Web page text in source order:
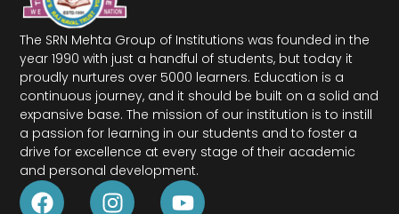
The SRN Mehta Group of Institutions was founded in the
year 1990 with just a handful of students, but today it
proudly nurtures over 5000 learners. Education is a
continuous journey, and it should be built on a solid and
expansive base. The mission of our institution is to instill
a passion for learning in our students and to foster a
drive for excellence at every stage of their academic
and personal development.